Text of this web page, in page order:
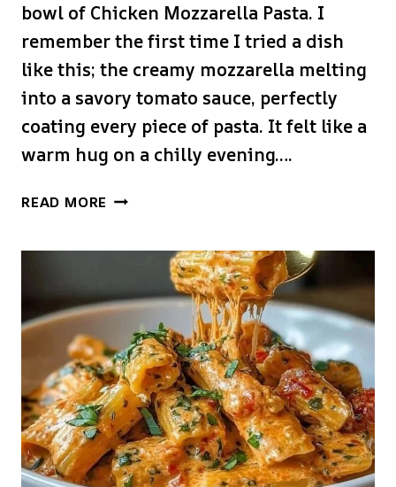
bowl of Chicken Mozzarella Pasta. I
remember the first time I tried a dish
like this; the creamy mozzarella melting
into a savory tomato sauce, perfectly
coating every piece of pasta. It felt like a
warm hug on a chilly evening….
READ MORE CHICKEN